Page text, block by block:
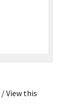
/ View this